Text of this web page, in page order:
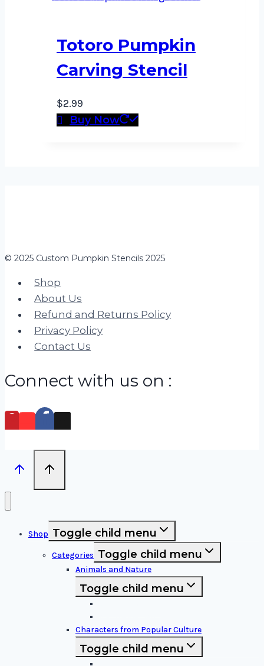
Totoro Pumpkin
Carving Stencil
$2.99
Buy Now
© 2025 Custom Pumpkin Stencils 2025
Shop
About Us
Refund and Returns Policy
Privacy Policy
Contact Us
Connect with us on :
Shop Toggle child menu
Categories Toggle child menu
Animals and Nature
Toggle child menu
Characters from Popular Culture
Toggle child menu